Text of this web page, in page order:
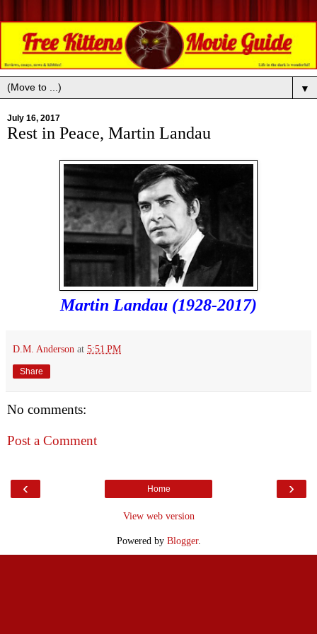
▼
July 16, 2017
Rest in Peace, Martin Landau
Martin Landau (1928-2017)
D.M. Anderson at 5:51 PM
Share
No comments:
Post a Comment
‹ ›
Home
View web version
Powered by Blogger.